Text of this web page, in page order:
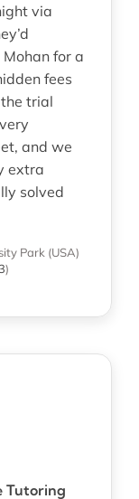
via
for a
fees
trial
and we
extra
solved
Park (USA)
)
Tutoring